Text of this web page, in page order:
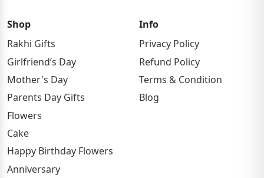
Shop
Rakhi Gifts
Girlfriend’s Day
Mother's Day
Parents Day Gifts
Flowers
Cake
Happy Birthday Flowers
Anniversary
Info
Privacy Policy
Refund Policy
Terms & Condition
Blog